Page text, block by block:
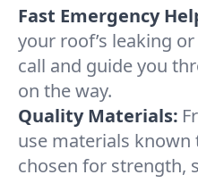
Fast Emergency
your roof’s leaking
call and guide you
on the way.
Quality Materials:
use materials known
chosen for strength,